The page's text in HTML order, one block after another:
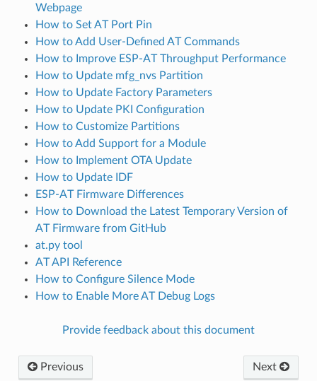
Webpage
How to Set AT Port Pin
How to Add User-Defined AT Commands
How to Improve ESP-AT Throughput Performance
How to Update mfg_nvs Partition
How to Update Factory Parameters
How to Update PKI Configuration
How to Customize Partitions
How to Add Support for a Module
How to Implement OTA Update
How to Update IDF
ESP-AT Firmware Differences
How to Download the Latest Temporary Version of
AT Firmware from GitHub
at.py tool
AT API Reference
How to Configure Silence Mode
How to Enable More AT Debug Logs
Provide feedback about this document
Previous Next